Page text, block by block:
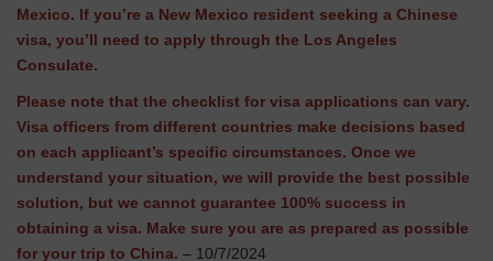
Mexico. If you’re a New Mexico resident seeking a Chinese
visa, you’ll need to apply through the Los Angeles
Consulate.
Please note that the checklist for visa applications can vary.
Visa officers from different countries make decisions based
on each applicant’s specific circumstances. Once we
understand your situation, we will provide the best possible
solution, but we cannot guarantee 100% success in
obtaining a visa. Make sure you are as prepared as possible
for your trip to China. – 10/7/2024